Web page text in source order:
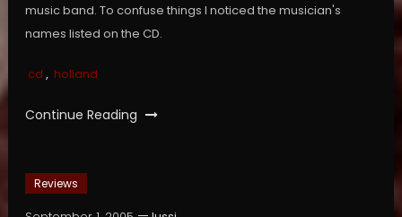
music band. To confuse things I noticed the musician's
names listed on the CD.
cd , holland
Continue Reading
Reviews